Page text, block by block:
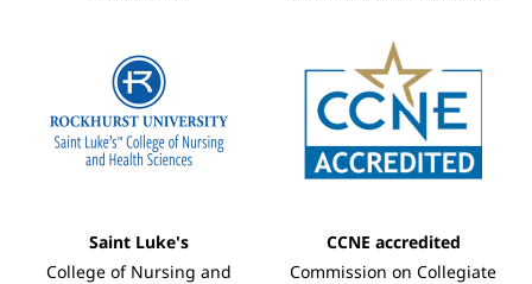
Saint Luke's
College of Nursing and
CCNE accredited
Commission on Collegiate